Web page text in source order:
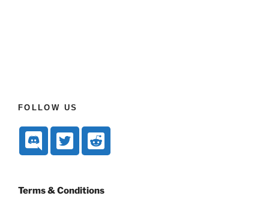
FOLLOW US
Terms & Conditions